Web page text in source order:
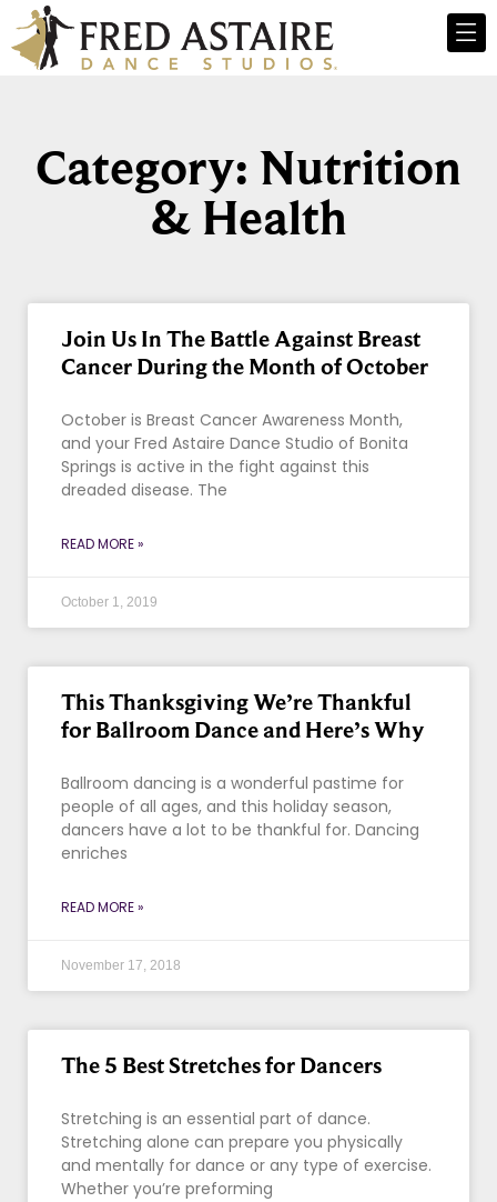
Category: Nutrition
& Health
Join Us In The Battle Against Breast
Cancer During the Month of October
October is Breast Cancer Awareness Month,
and your Fred Astaire Dance Studio of Bonita
Springs is active in the fight against this
dreaded disease. The
READ MORE »
October 1, 2019
This Thanksgiving We’re Thankful
for Ballroom Dance and Here’s Why
Ballroom dancing is a wonderful pastime for
people of all ages, and this holiday season,
dancers have a lot to be thankful for. Dancing
enriches
READ MORE »
November 17, 2018
The 5 Best Stretches for Dancers
Stretching is an essential part of dance.
Stretching alone can prepare you physically
and mentally for dance or any type of exercise.
Whether you’re preforming